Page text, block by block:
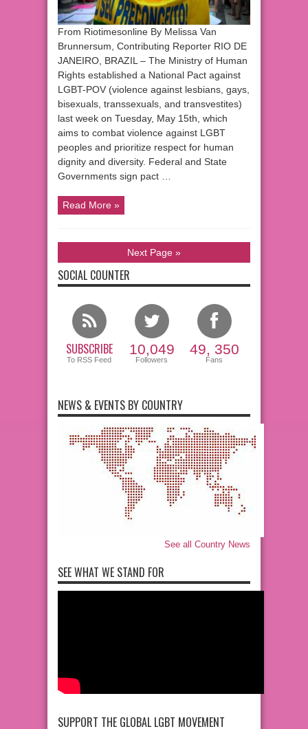
From Riotimesonline By Melissa Van
Brunnersum, Contributing Reporter RIO DE
JANEIRO, BRAZIL – The Ministry of Human
Rights established a National Pact against
LGBT-POV (violence against lesbians, gays,
bisexuals, transsexuals, and transvestites)
last week on Tuesday, May 15th, which
aims to combat violence against LGBT
peoples and prioritize respect for human
dignity and diversity. Federal and State
Governments sign pact …
Read More »
Next Page »
SOCIAL COUNTER
SUBSCRIBE
To RSS Feed
10,049
Followers
49, 350
Fans
NEWS & EVENTS BY COUNTRY
See all Country News
SEE WHAT WE STAND FOR
SUPPORT THE GLOBAL LGBT MOVEMENT